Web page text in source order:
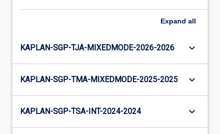
Expand all
KAPLAN-SGP-TJA-MIXEDMODE-2026-2026 keyboard_arrow_down
KAPLAN-SGP-TMA-MIXEDMODE-2025-2025 keyboard_arrow_down
KAPLAN-SGP-TSA-INT-2024-2024 keyboard_arrow_down